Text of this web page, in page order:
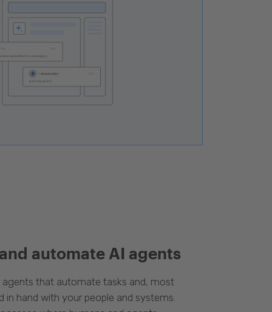
automate AI agents
agents that automate tasks and, most
in hand with your people and systems.